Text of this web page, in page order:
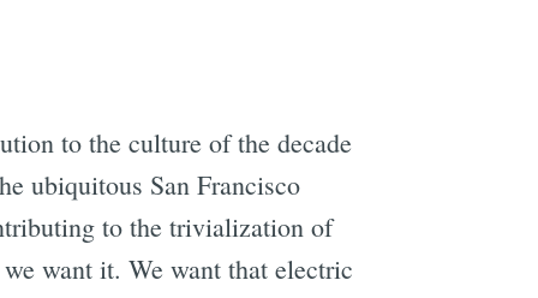
to the culture of the decade
ubiquitous San Francisco
to the trivialization of
want it. We want that electric